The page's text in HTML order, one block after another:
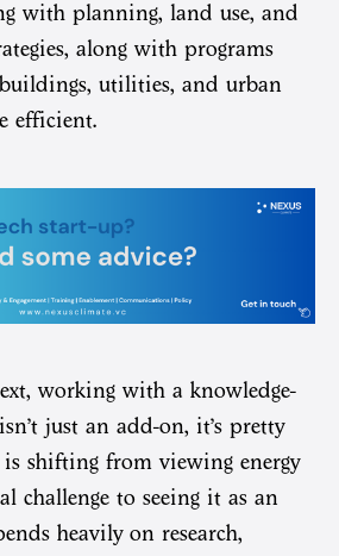
with planning, land use, and
along with programs
utilities, and urban
efficient.
working with a knowledge-
just an add-on, it’s pretty
shifting from viewing energy
challenge to seeing it as an
heavily on research,